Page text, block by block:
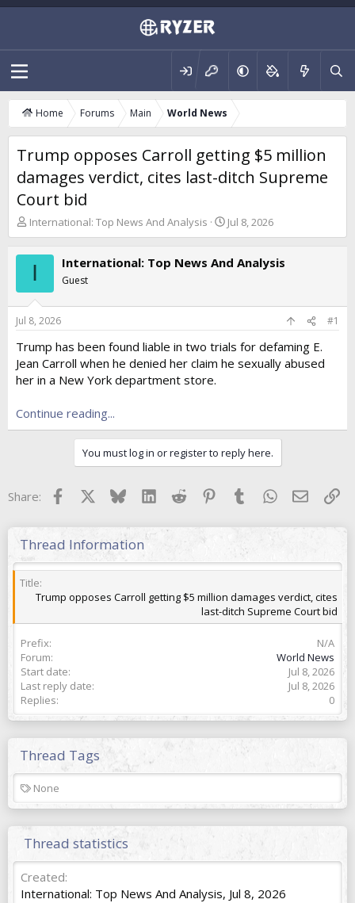
Home Forums Main World News
Trump opposes Carroll getting $5 million
damages verdict, cites last-ditch Supreme
Court bid
T
h
e
a
d
s
t
a
r
t
e
International: Top News And Analysis
S
t
r
a
e
Jul 8, 2026
I International: Top News And Analysis
Guest
Jul 8, 2026 #1
Trump has been found liable in two trials for defaming E.
Jean Carroll when he denied her claim he sexually abused
her in a New York department store.
Continue reading...
You must log in or register to reply here.
Share: Facebook BlueskyLinkedInReddit Pinterest
TumblrWhatsApp
Email
Thread Information
Title
Trump opposes Carroll getting $5 million damages verdict, cites
last-ditch Supreme Court bid
Prefix
N/A
Forum
World News
Start date
Jul 8, 2026
Last reply date
Jul 8, 2026
Replies
0
Thread Tags
T
a
s
None
Thread statistics
Created
International: Top News And Analysis, Jul 8, 2026